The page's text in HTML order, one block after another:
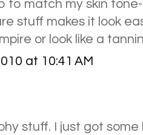
to match my skin
stuff makes it look
or look like a
at 10:41 AM
stuff. I just got